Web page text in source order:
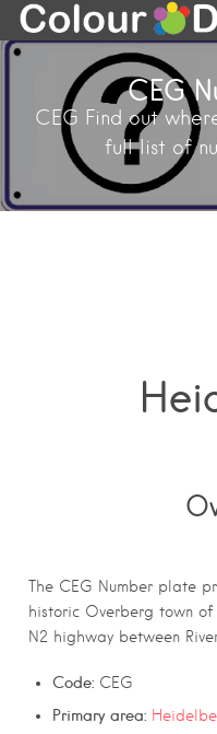
CEG
CEG Find out
full list of
The CEG Number plate
historic Overberg town
N2 highway between
Code: CEG
Primary area: